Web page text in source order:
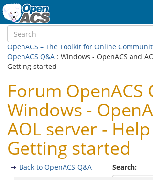
OpenACS – The Toolkit for Online
OpenACS Q&A : Windows - OpenACS and
Getting started
Forum OpenACS
Windows -
AOL server - Help
Getting started
Search:
Back to OpenACS Q&A